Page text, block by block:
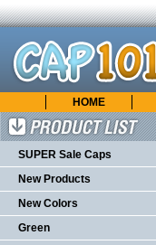
HOME
ONLINE CATALOG
SUPER Sale Caps
New Products
New Colors
Green